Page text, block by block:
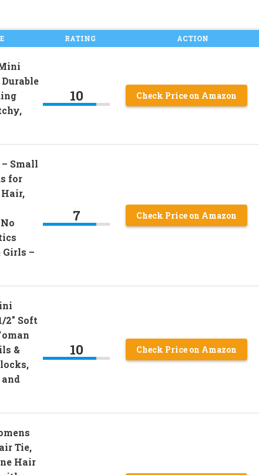
RATING ACTION
Durable
10 Check Price on Amazon
Small
for
Girls –
7 Check Price on Amazon
2″ Soft
&
10 Check Price on Amazon
Tie,
Hair